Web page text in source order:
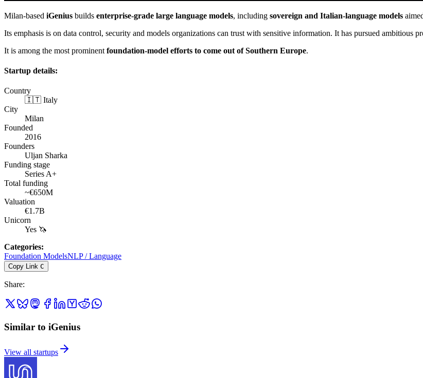
Milan-based iGenius builds enterprise-grade large language models, including sovereign and Italian-language models
Its emphasis is on data control, security and models organizations can trust with sensitive information. It has pursued ambitious
It is among the most prominent foundation-model efforts to come out of Southern Europe.
Startup details:
Country
🇮🇹 Italy
City
Milan
Founded
2016
Founders
Uljan Sharka
Funding stage
Series A+
Total funding
~€650M
Valuation
€1.7B
Unicorn
Yes 🦄
Categories:
Foundation ModelsNLP / Language
Copy Link C
Share:
Similar to iGenius
View all startups